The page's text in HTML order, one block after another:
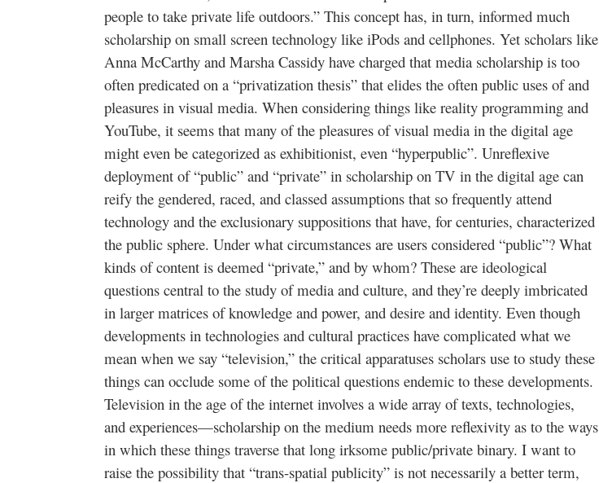
people to take private life outdoors.” This concept has, in turn, informed much
scholarship on small screen technology like iPods and cellphones. Yet scholars like
Anna McCarthy and Marsha Cassidy have charged that media scholarship is too
often predicated on a “privatization thesis” that elides the often public uses of and
pleasures in visual media. When considering things like reality programming and
YouTube, it seems that many of the pleasures of visual media in the digital age
might even be categorized as exhibitionist, even “hyperpublic”. Unreflexive
deployment of “public” and “private” in scholarship on TV in the digital age can
reify the gendered, raced, and classed assumptions that so frequently attend
technology and the exclusionary suppositions that have, for centuries, characterized
the public sphere. Under what circumstances are users considered “public”? What
kinds of content is deemed “private,” and by whom? These are ideological
questions central to the study of media and culture, and they’re deeply imbricated
in larger matrices of knowledge and power, and desire and identity. Even though
developments in technologies and cultural practices have complicated what we
mean when we say “television,” the critical apparatuses scholars use to study these
things can occlude some of the political questions endemic to these developments.
Television in the age of the internet involves a wide array of texts, technologies,
and experiences—scholarship on the medium needs more reflexivity as to the ways
in which these things traverse that long irksome public/private binary. I want to
raise the possibility that “trans-spatial publicity” is not necessarily a better term,